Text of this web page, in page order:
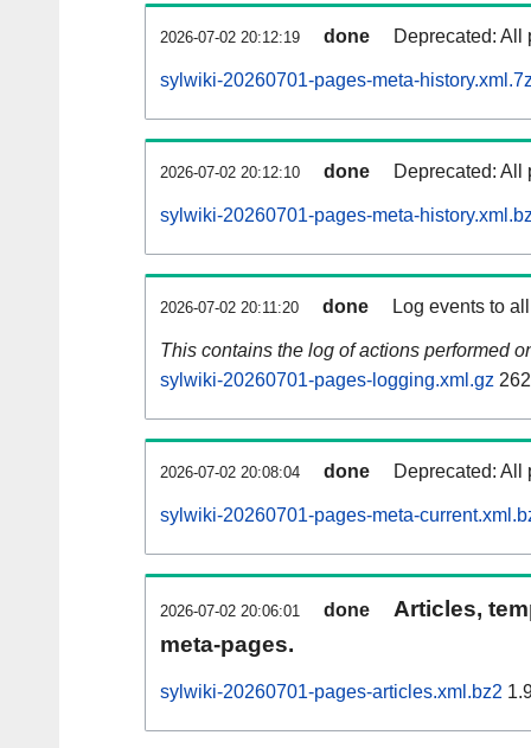
2026-07-02 20:12:19 done Deprecated: All
sylwiki-20260701-pages-meta-
2026-07-02 20:12:10 done Deprecated: All
sylwiki-20260701-pages-meta-
2026-07-02 20:11:20 done Log events to
This contains the log of actions performed
sylwiki-20260701-pages-logging.xml.gz
2026-07-02 20:08:04 done Deprecated: All
sylwiki-20260701-pages-meta-
2026-07-02 20:06:01 done
Articles,
meta-pages.
sylwiki-20260701-pages-articles.xml.bz2